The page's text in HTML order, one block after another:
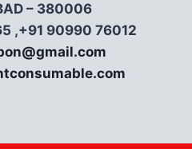
– 380006
,+91 90990 76012